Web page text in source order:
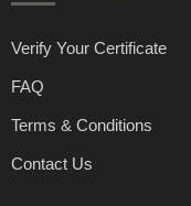
Verify Your Certificate
FAQ
Terms & Conditions
Contact Us